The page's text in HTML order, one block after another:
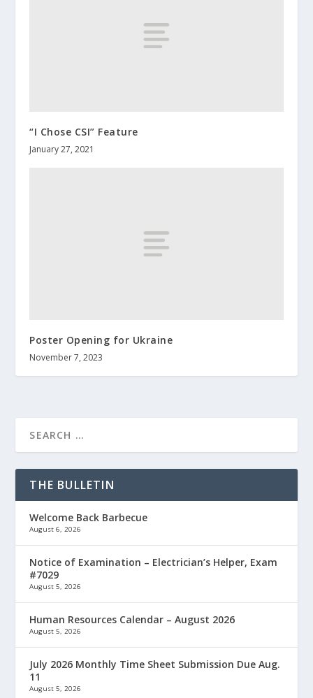
“I Chose CSI” Feature
January 27, 2021
Poster Opening for Ukraine
November 7, 2023
THE BULLETIN
Welcome Back Barbecue
August 6, 2026
Notice of Examination – Electrician’s Helper, Exam
#7029
August 5, 2026
Human Resources Calendar – August 2026
August 5, 2026
July 2026 Monthly Time Sheet Submission Due Aug.
11
August 5, 2026